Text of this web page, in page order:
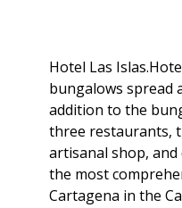
Hotel Las
bungalows spread
addition to the
three restaurants,
artisanal shop,
the most
Cartagena in the